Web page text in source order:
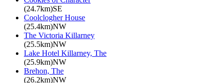
(24.7km)SE
Coolclogher House
(25.4km)NW
The Victoria Killarney
(25.5km)NW
Lake Hotel Killarney, The
(25.9km)NW
Brehon, The
(26.2km)NW